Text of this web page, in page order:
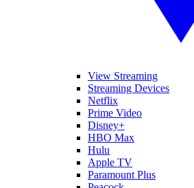
View Streaming
Streaming Devices
Netflix
Prime Video
Disney+
HBO Max
Hulu
Apple TV
Paramount Plus